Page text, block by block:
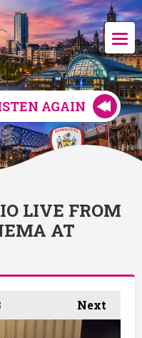
AGAIN
LIVE FROM
AT
Next